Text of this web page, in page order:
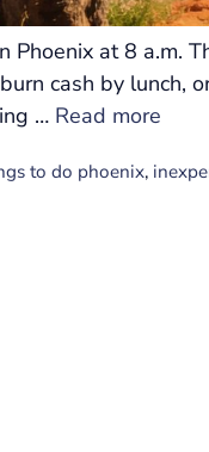
Phoenix at 8 a.m.
cash by lunch,
… Read more
to do phoenix,